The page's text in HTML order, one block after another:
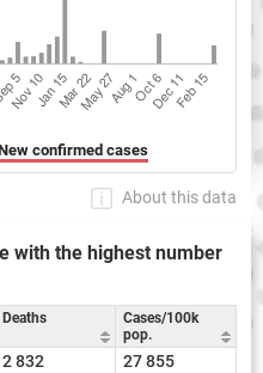
confirmed cases
About this data
with the highest number
Deaths
Cases/100k
pop.
2 832 27 855